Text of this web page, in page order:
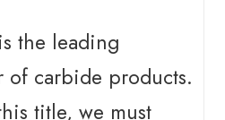
the leading
of carbide products.
title, we must